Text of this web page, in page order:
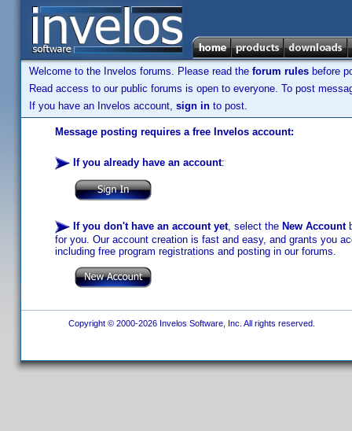
Welcome to the Invelos forums. Please read the forum rules before
Read access to our public forums is open to everyone. To post
If you have an Invelos account, sign in to post.
Message posting requires a free Invelos account:
If you already have an account:
If you don't have an account yet, select the New Account
for you. Our account creation is fast and easy, and grants you
including free program registrations and posting in our forums.
Copyright © 2000-2026 Invelos Software, Inc. All rights reserved.